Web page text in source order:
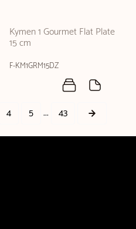
Kymen 1 Gourmet Flat Plate
15 cm
F-KM1GRM15DZ
4 5 ... 43